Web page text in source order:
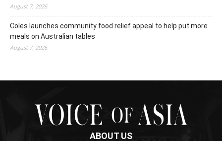
August 7, 2026
Coles launches community food relief appeal to help put more
meals on Australian tables
August 7, 2026
ABOUT US